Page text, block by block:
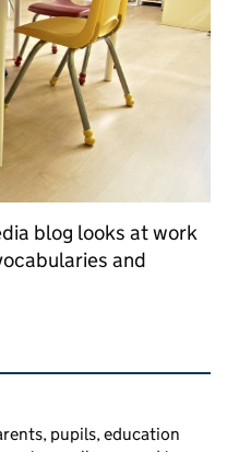
blog looks at work
and
pupils, education